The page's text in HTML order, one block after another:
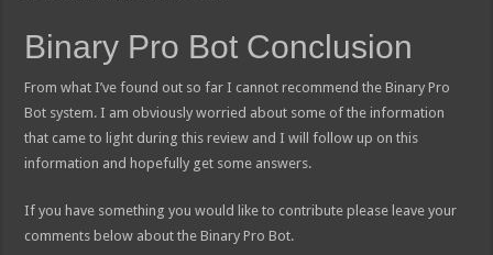
Binary Pro Bot Conclusion
From what I’ve found out so far I cannot recommend the Binary Pro
Bot system. I am obviously worried about some of the information
that came to light during this review and I will follow up on this
information and hopefully get some answers.
If you have something you would like to contribute please leave your
comments below about the Binary Pro Bot.